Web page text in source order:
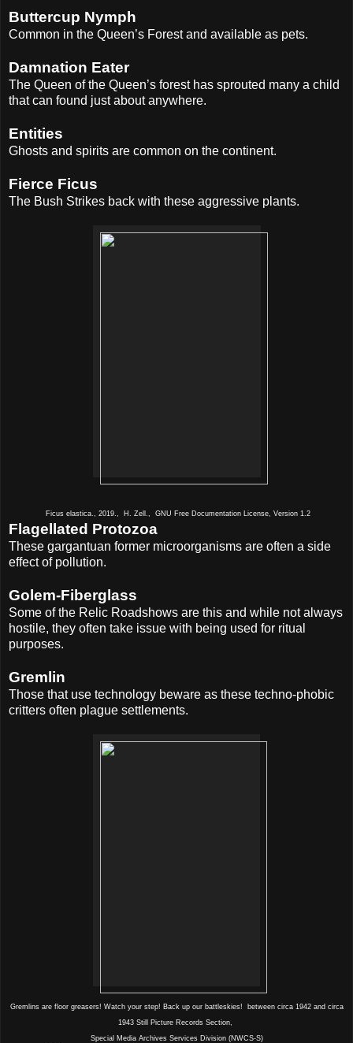
Buttercup Nymph
Common in the Queen’s Forest and available as pets.
Damnation Eater
The Queen of the Queen’s forest has sprouted many a child
that can found just about anywhere.
Entities
Ghosts and spirits are common on the continent.
Fierce Ficus
The Bush Strikes back with these aggressive plants.
Ficus elastica., 2019., H. Zell., GNU Free Documentation License, Version 1.2
Flagellated Protozoa
These gargantuan former microorganisms are often a side
effect of pollution.
Golem-Fiberglass
Some of the Relic Roadshows are this and while not always
hostile, they often take issue with being used for ritual
purposes.
Gremlin
Those that use technology beware as these techno-phobic
critters often plague settlements.
Gremlins are floor greasers! Watch your step! Back up our battleskies! between circa 1942 and circa
1943 Still Picture Records Section,
Special Media Archives Services Division (NWCS-S)